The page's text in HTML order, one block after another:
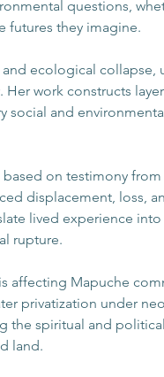
questions,
futures they imagine.
ecological collapse,
work constructs
social and
on testimony from
displacement, loss,
lived experience into
rupture.
affecting Mapuche
privatization under
the spiritual and political
land.